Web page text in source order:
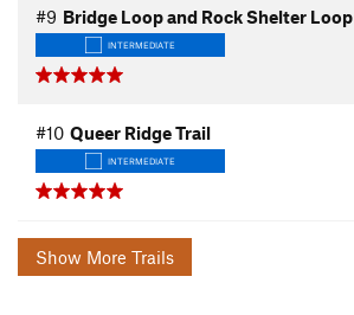
#9 Bridge Loop and Rock Shelter Loop
INTERMEDIATE
#10 Queer Ridge Trail
INTERMEDIATE
Show More Trails